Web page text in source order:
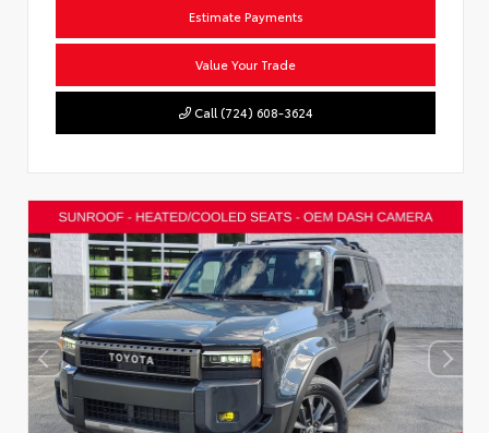
Estimate Payments
Value Your Trade
Call (724) 608-3624